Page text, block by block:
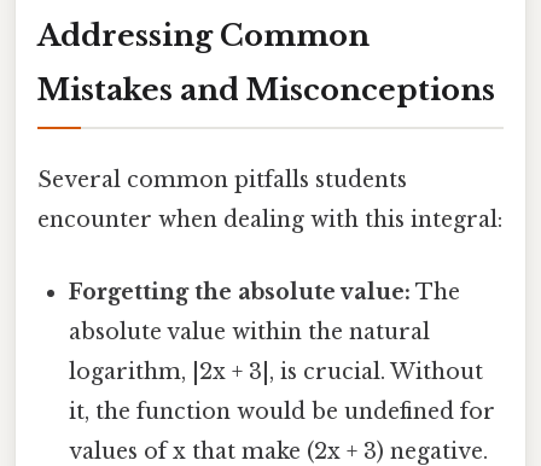
Addressing Common
Mistakes and Misconceptions
Several common pitfalls students
encounter when dealing with this integral:
Forgetting the absolute value: The
absolute value within the natural
logarithm, |2x + 3|, is crucial. Without
it, the function would be undefined for
values of x that make (2x + 3) negative.